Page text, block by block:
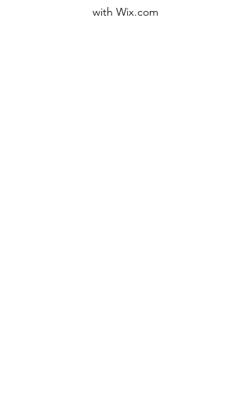
with Wix.com